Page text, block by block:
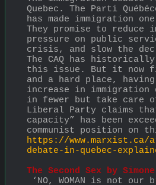
Quebec. The Parti
has made immigration
They promise to reduce
pressure on public
crisis, and slow the
The CAQ has
this issue. But it now
and a hard place,
increase in
in fewer but take care of
Liberal Party claims
capacity” has been
communist position on
https://
debate-in-quebec-
The Second Sex by